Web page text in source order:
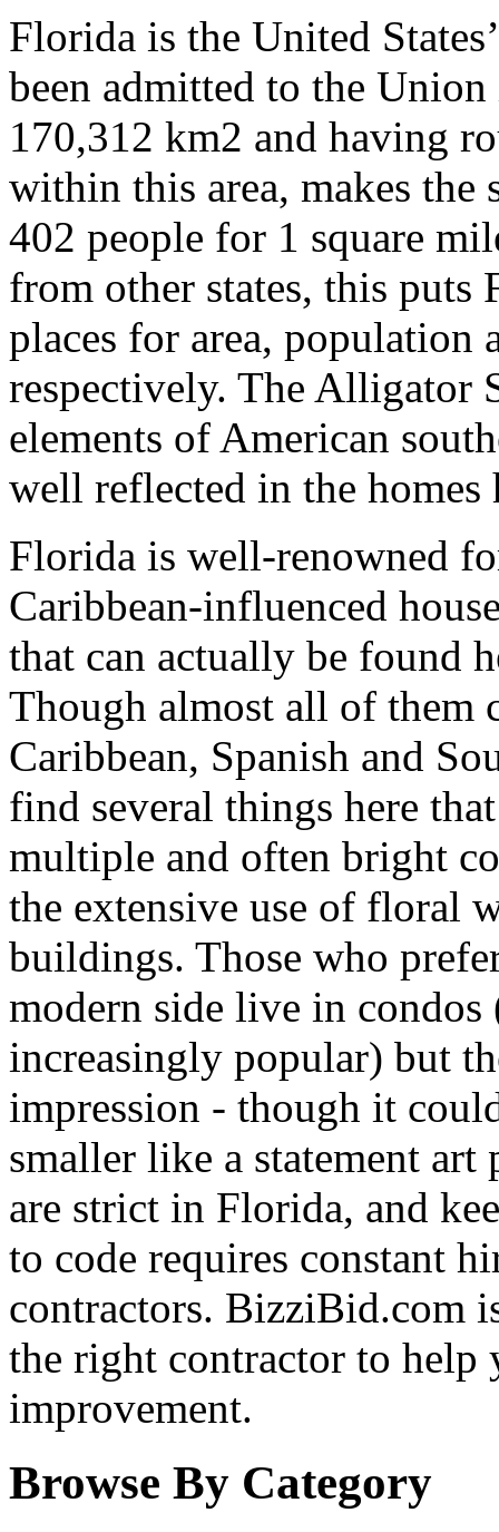
Florida is the United
been admitted to the
170,312 km2 and having
within this area, makes the
402 people for 1 square
from other states, this
places for area, population
respectively. The Alligator
elements of American
well reflected in the homes
Florida is well-renowned
Caribbean-influenced
that can actually be found
Though almost all of them
Caribbean, Spanish and
find several things here
multiple and often bright
the extensive use of floral
buildings. Those who
modern side live in
increasingly popular) but
impression - though it
smaller like a statement
are strict in Florida, and
to code requires constant
contractors. BizziBid.com
the right contractor to
improvement.
Browse By Category